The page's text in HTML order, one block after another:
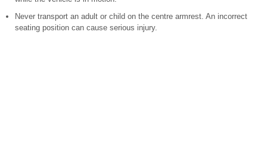
Never transport an adult or child on the centre armrest. An incorrect
seating position can cause serious injury.